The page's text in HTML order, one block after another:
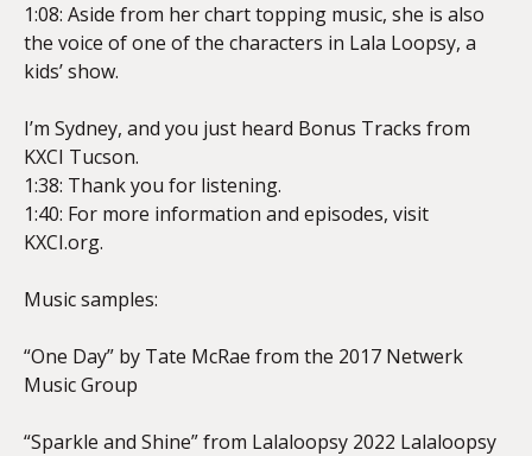
1:08: Aside from her chart topping music, she is also
the voice of one of the characters in Lala Loopsy, a
kids’ show.
I’m Sydney, and you just heard Bonus Tracks from
KXCI Tucson.
1:38: Thank you for listening.
1:40: For more information and episodes, visit
KXCI.org.
Music samples:
“One Day” by Tate McRae from the 2017 Netwerk
Music Group
“Sparkle and Shine” from Lalaloopsy 2022 Lalaloopsy